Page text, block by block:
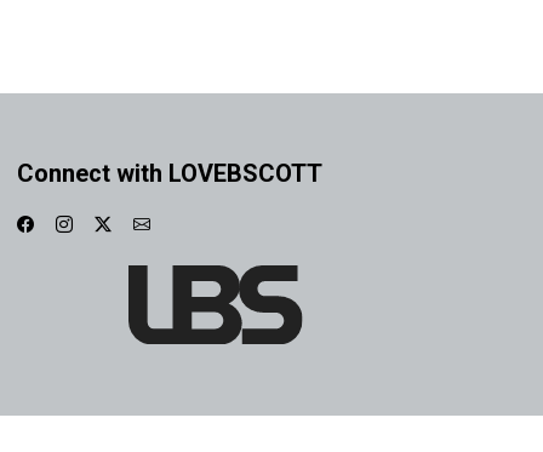
Connect with LOVEBSCOTT